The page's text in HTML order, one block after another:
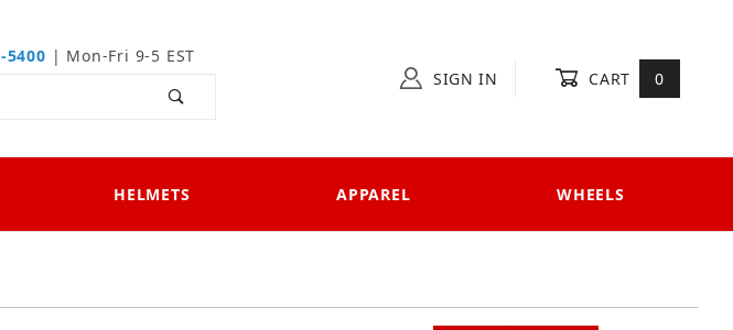
5400 | Mon-Fri 9-5 EST
SIGN IN CART 0
HELMETS APPAREL WHEELS